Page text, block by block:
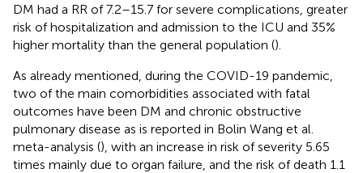
DM had a RR of 7.2–15.7 for severe complications, greater
risk of hospitalization and admission to the ICU and 35%
higher mortality than the general population ().
As already mentioned, during the COVID-19 pandemic,
two of the main comorbidities associated with fatal
outcomes have been DM and chronic obstructive
pulmonary disease as is reported in Bolin Wang et al.
meta-analysis (), with an increase in risk of severity 5.65
times mainly due to organ failure, and the risk of death 1.1